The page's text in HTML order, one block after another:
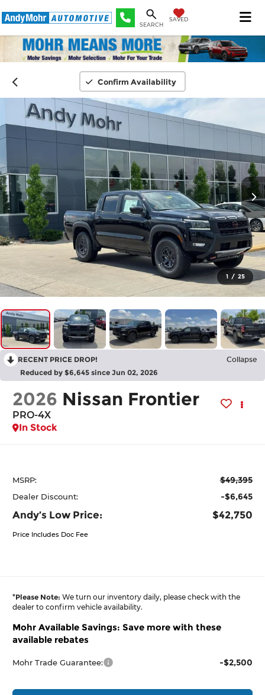
SEARCH
SAVED
Confirm Availability
1 / 25
RECENT PRICE DROP! Collapse
Reduced by $6,645 since Jun 02, 2026
2026 Nissan Frontier
PRO-4X
In Stock
MSRP: $49,395
Dealer Discount: -$6,645
Andy’s Low Price: $42,750
Price Includes Doc Fee
*Please Note: We turn our inventory daily, please check with the
dealer to confirm vehicle availability.
Mohr Available Savings: Save more with these
available rebates
Mohr Trade Guarantee: -$2,500